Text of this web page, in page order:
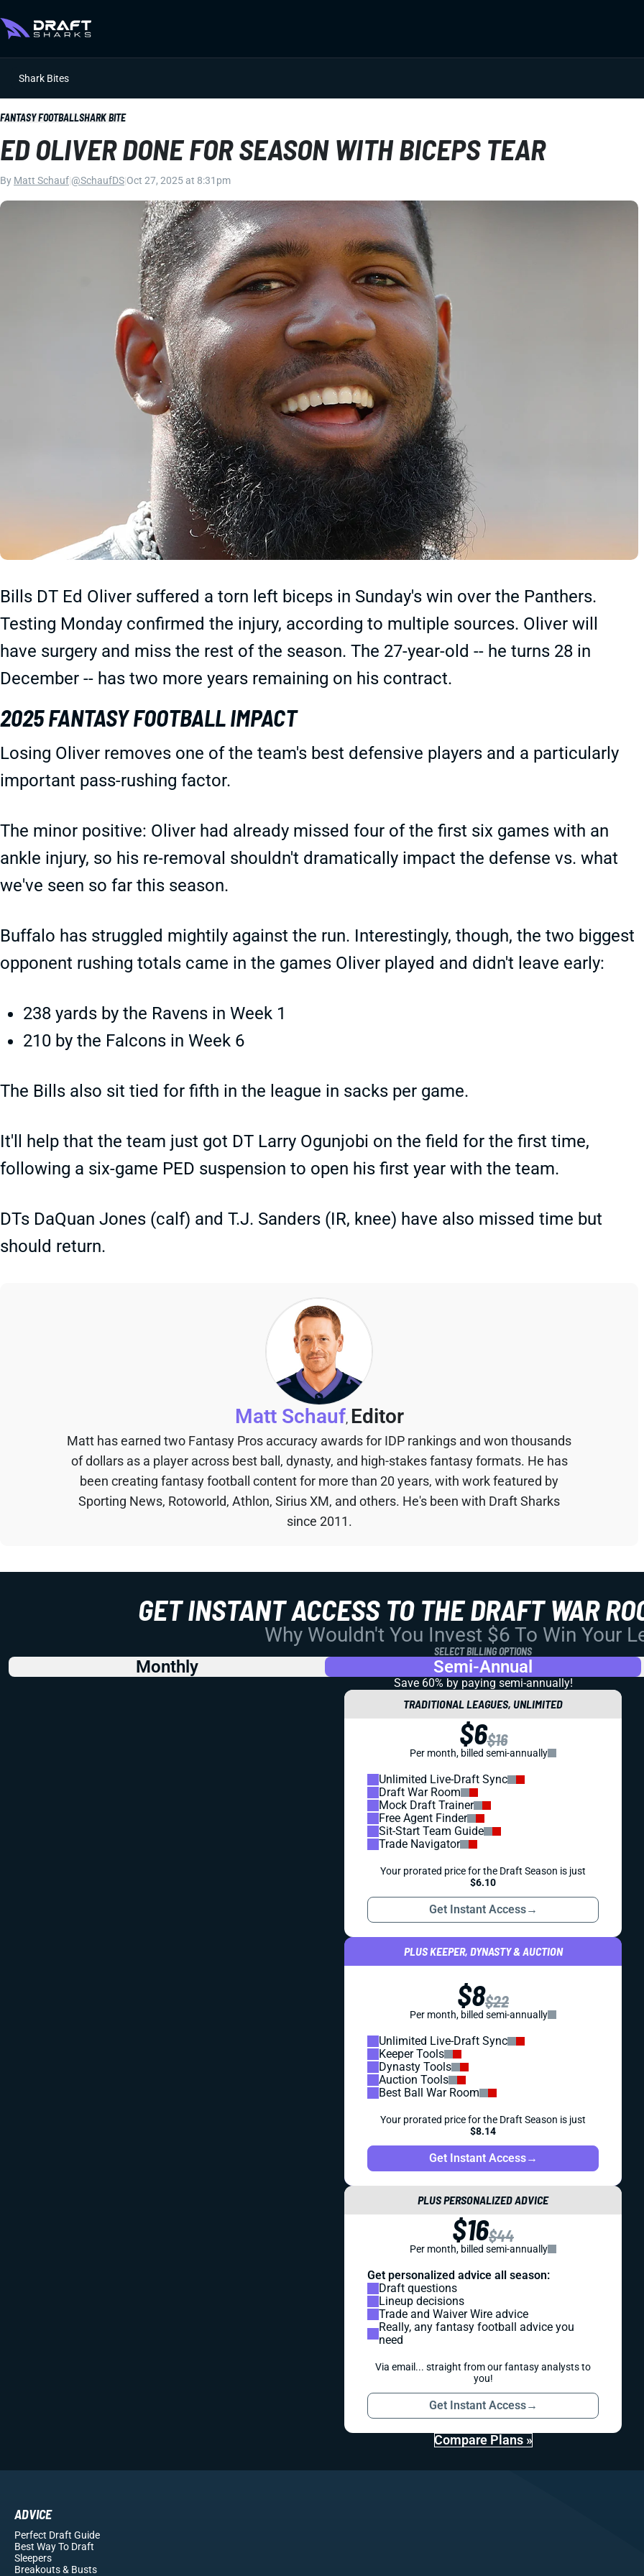
Shark Bites
FANTASY FOOTBALLSHARK BITE
ED OLIVER DONE FOR SEASON WITH BICEPS TEAR
By Matt Schauf @SchaufDS Oct 27, 2025 at 8:31pm
Bills DT Ed Oliver suffered a torn left biceps in Sunday's win over the Panthers.
Testing Monday confirmed the injury, according to multiple sources. Oliver will
have surgery and miss the rest of the season. The 27-year-old -- he turns 28 in
December -- has two more years remaining on his contract.
2025 FANTASY FOOTBALL IMPACT
Losing Oliver removes one of the team's best defensive players and a particularly
important pass-rushing factor.
The minor positive: Oliver had already missed four of the first six games with an
ankle injury, so his re-removal shouldn't dramatically impact the defense vs. what
we've seen so far this season.
Buffalo has struggled mightily against the run. Interestingly, though, the two biggest
opponent rushing totals came in the games Oliver played and didn't leave early:
238 yards by the Ravens in Week 1
210 by the Falcons in Week 6
The Bills also sit tied for fifth in the league in sacks per game.
It'll help that the team just got DT Larry Ogunjobi on the field for the first time,
following a six-game PED suspension to open his first year with the team.
DTs DaQuan Jones (calf) and T.J. Sanders (IR, knee) have also missed time but
should return.
Matt Schauf, Editor
Matt has earned two Fantasy Pros accuracy awards for IDP rankings and won thousands
of dollars as a player across best ball, dynasty, and high-stakes fantasy formats. He has
been creating fantasy football content for more than 20 years, with work featured by
Sporting News, Rotoworld, Athlon, Sirius XM, and others. He's been with Draft Sharks
since 2011.
GET INSTANT ACCESS TO THE DRAFT WAR
Why Wouldn't You Invest $6 To Win Your
SELECT BILLING OPTIONS
Monthly Semi-Annual
Save 60% by paying semi-annually!
TRADITIONAL LEAGUES, UNLIMITED
$6$16
Per month, billed semi-annually
Unlimited Live-Draft Sync
Draft War Room
Mock Draft Trainer
Free Agent Finder
Sit-Start Team Guide
Trade Navigator
Your prorated price for the Draft Season is just
$6.10
Get Instant Access→
PLUS KEEPER, DYNASTY & AUCTION
$8$22
Per month, billed semi-annually
Unlimited Live-Draft Sync
Keeper Tools
Dynasty Tools
Auction Tools
Best Ball War Room
Your prorated price for the Draft Season is just
$8.14
Get Instant Access→
PLUS PERSONALIZED ADVICE
$16$44
Per month, billed semi-annually
Get personalized advice all season:
Draft questions
Lineup decisions
Trade and Waiver Wire advice
Really, any fantasy football advice you
need
Via email... straight from our fantasy analysts to
you!
Get Instant Access→
Compare Plans »
ADVICE
Perfect Draft Guide
Best Way To Draft
Sleepers
Breakouts& Busts